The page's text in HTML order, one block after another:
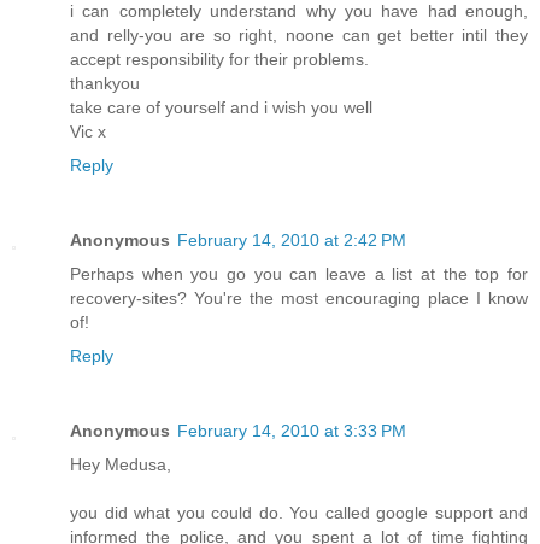
i can completely understand why you have had enough,
and relly-you are so right, noone can get better intil they
accept responsibility for their problems.
thankyou
take care of yourself and i wish you well
Vic x
Reply
Anonymous February 14, 2010 at 2:42 PM
Perhaps when you go you can leave a list at the top for
recovery-sites? You're the most encouraging place I know
of!
Reply
Anonymous February 14, 2010 at 3:33 PM
Hey Medusa,
you did what you could do. You called google support and
informed the police, and you spent a lot of time fighting